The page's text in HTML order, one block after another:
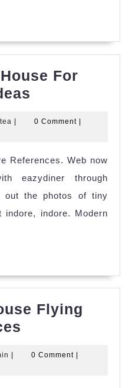
For
Tiny
For
Sale
Indiana
Ideas
apeptea
| 0 Comment |
References. Web now
eazydiner through
out the photos of tiny
indore, indore. Modern
Flying
Tiny
admin 0 Comment